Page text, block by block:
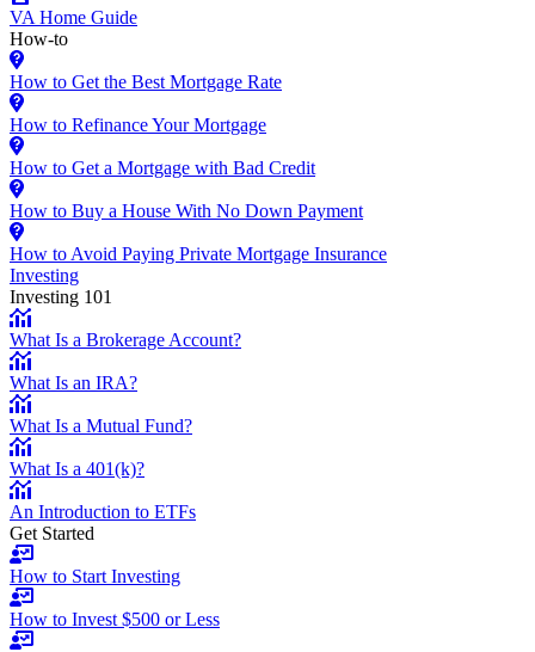
VA Home Guide
How-to
How to Get the Best Mortgage Rate
How to Refinance Your Mortgage
How to Get a Mortgage with Bad Credit
How to Buy a House With No Down Payment
How to Avoid Paying Private Mortgage Insurance
Investing
Investing 101
What Is a Brokerage Account?
What Is an IRA?
What Is a Mutual Fund?
What Is a 401(k)?
An Introduction to ETFs
Get Started
How to Start Investing
How to Invest $500 or Less